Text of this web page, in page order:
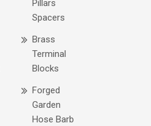
Pillars
Spacers
Brass
Terminal
Blocks
Forged
Garden
Hose Barb